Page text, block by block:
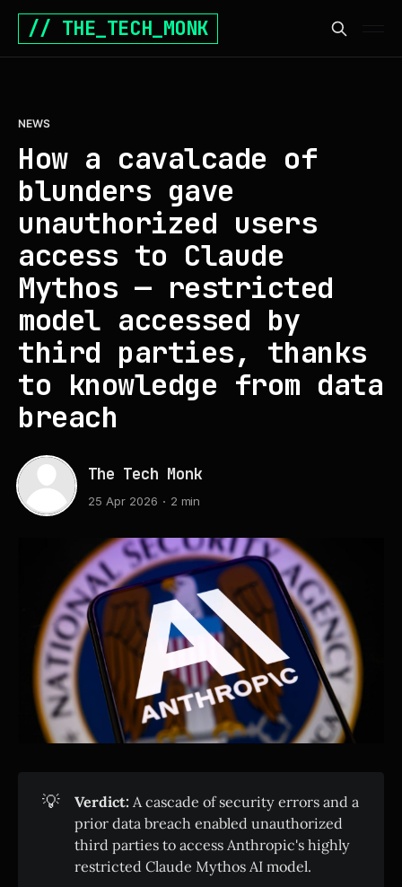
// THE_TECH_MONK
NEWS
How a cavalcade of
blunders gave
unauthorized users
access to Claude
Mythos — restricted
model accessed by
third parties, thanks
to knowledge from data
breach
The Tech Monk
25 Apr 2026 2 min
💡 Verdict: A cascade of security errors and a
prior data breach enabled unauthorized
third parties to access Anthropic's highly
restricted Claude Mythos AI model.